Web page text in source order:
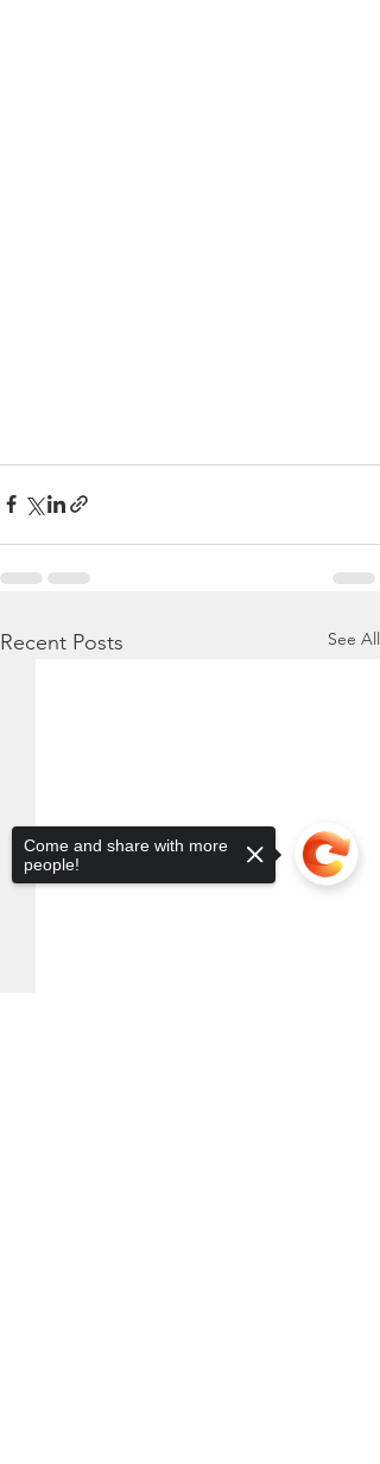
Recent Posts See All
Come and share with more
people!